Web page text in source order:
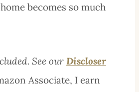
becomes so much
See our Discloser
Associate, I earn